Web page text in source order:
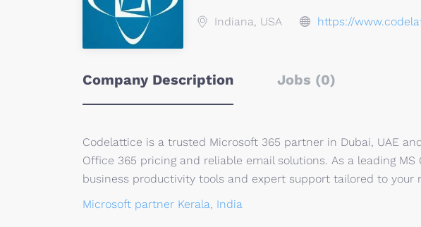
Indiana, USA https://
Company Description Jobs (0)
Codelattice is a trusted Microsoft 365 partner in Dubai, UAE
Office 365 pricing and reliable email solutions. As a leading
business productivity tools and expert support tailored to your
Microsoft partner Kerala, India